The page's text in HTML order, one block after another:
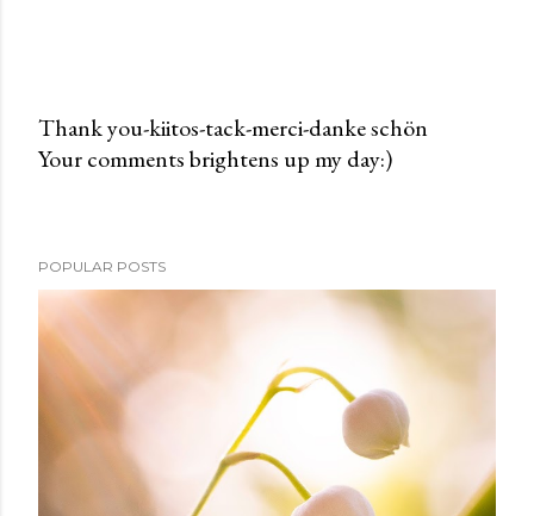
P
a
C
o
m
Thank you-kiitos-tack-merci-danke schön
Your comments brightens up my day:)
POPULAR POSTS